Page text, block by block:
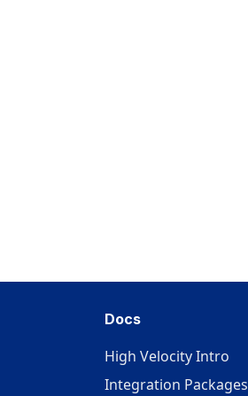
Docs
High Velocity Intro
Integration Packages